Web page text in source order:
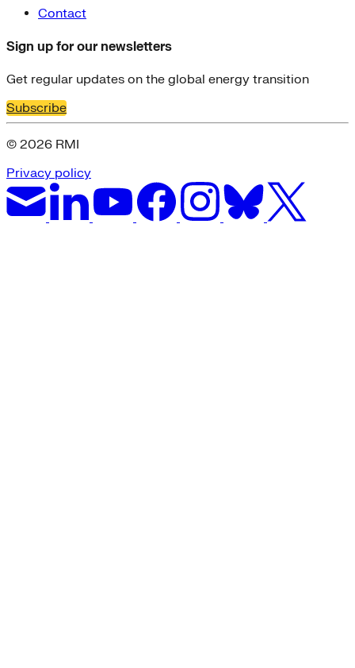
Contact
Sign up for our newsletters
Get regular updates on the global energy transition
Subscribe
© 2026 RMI
Privacy policy